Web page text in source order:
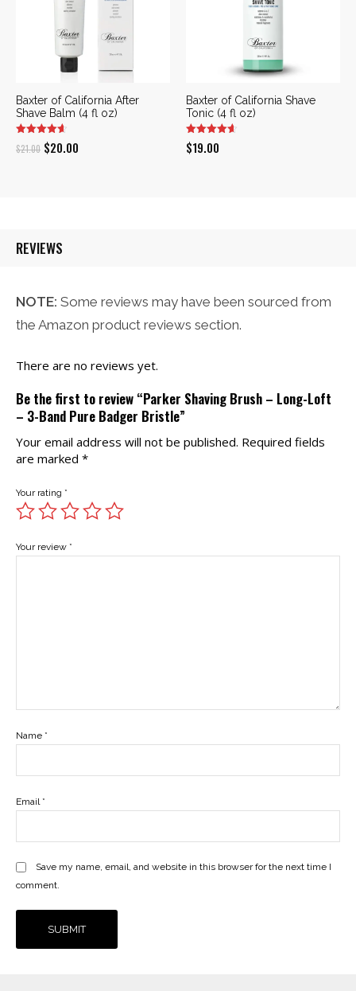
Baxter of California After
Shave Balm (4 fl oz)
$21.00 Original
$20.00
Baxter of California Shave
Tonic (4 fl oz)
$19.00
REVIEWS
NOTE: Some reviews may have been sourced from
the Amazon product reviews section.
There are no reviews yet.
Be the first to review “Parker Shaving Brush – Long-Loft
– 3-Band Pure Badger Bristle”
Your email address will not be published. Required fields
are marked *
Your rating *
Your review *
Name *
Email *
Save my name, email, and website in this browser for the next time I
comment.